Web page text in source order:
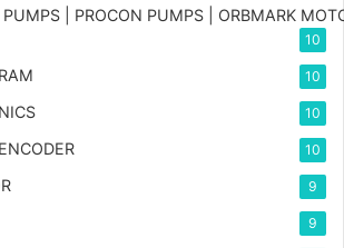
| PROCON PUMPS | ORBMARK
10
10
10
10
9
9